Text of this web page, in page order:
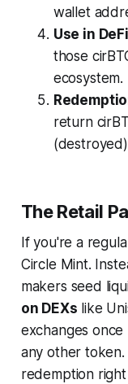
wallet
Use in
those
ecosystem.
return
The Retail
If you're a
Circle Mint.
makers seed
on DEXs like
exchanges once
any other
redemption